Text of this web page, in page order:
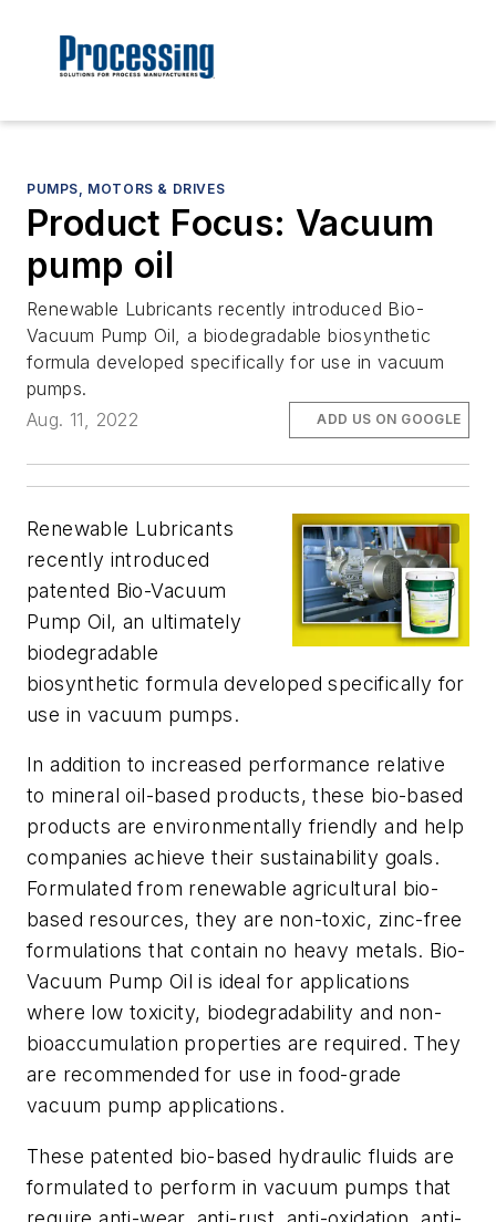
PUMPS, MOTORS & DRIVES
Product Focus: Vacuum
pump oil
Renewable Lubricants recently introduced Bio-
Vacuum Pump Oil, a biodegradable biosynthetic
formula developed specifically for use in vacuum
pumps.
Aug. 11, 2022
ADD US ON GOOGLE
Renewable Lubricants
recently introduced
patented Bio-Vacuum
Pump Oil, an ultimately
biodegradable
biosynthetic formula developed specifically for
use in vacuum pumps.
In addition to increased performance relative
to mineral oil-based products, these bio-based
products are environmentally friendly and help
companies achieve their sustainability goals.
Formulated from renewable agricultural bio-
based resources, they are non-toxic, zinc-free
formulations that contain no heavy metals. Bio-
Vacuum Pump Oil is ideal for applications
where low toxicity, biodegradability and non-
bioaccumulation properties are required. They
are recommended for use in food-grade
vacuum pump applications.
These patented bio-based hydraulic fluids are
formulated to perform in vacuum pumps that